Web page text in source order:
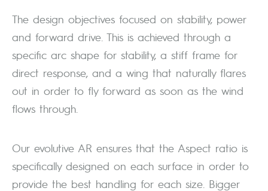
The design objectives focused on stability, power
and forward drive. This is achieved through a
specific arc shape for stability, a stiff frame for
direct response, and a wing that naturally flares
out in order to fly forward as soon as the wind
flows through.
Our evolutive AR ensures that the Aspect ratio is
specifically designed on each surface in order to
provide the best handling for each size. Bigger